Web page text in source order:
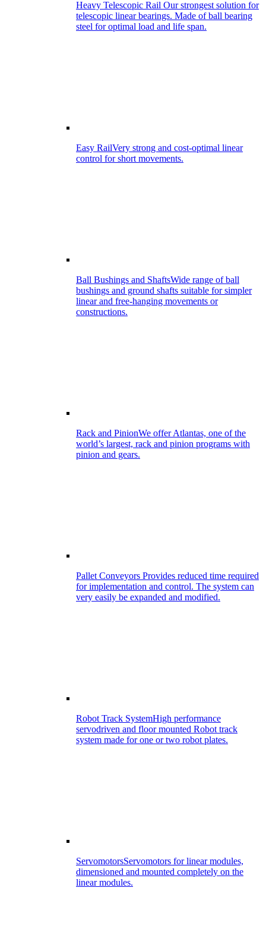
Heavy Telescopic Rail Our strongest solution for
telescopic linear bearings. Made of ball bearing
steel for optimal load and life span.
Easy RailVery strong and cost-optimal linear
control for short movements.
Ball Bushings and ShaftsWide range of ball
bushings and ground shafts suitable for simpler
linear and free-hanging movements or
constructions.
Rack and PinionWe offer Atlantas, one of the
world’s largest, rack and pinion programs with
pinion and gears.
Pallet Conveyors Provides reduced time required
for implementation and control. The system can
very easily be expanded and modified.
Robot Track SystemHigh performance
servodriven and floor mounted Robot track
system made for one or two robot plates.
ServomotorsServomotors for linear modules,
dimensioned and mounted completely on the
linear modules.